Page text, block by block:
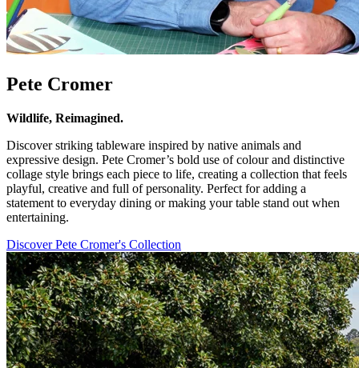
Pete Cromer
Wildlife, Reimagined.
Discover striking tableware inspired by native animals and
expressive design. Pete Cromer’s bold use of colour and distinctive
collage style brings each piece to life, creating a collection that feels
playful, creative and full of personality. Perfect for adding a
statement to everyday dining or making your table stand out when
entertaining.
Discover Pete Cromer's Collection